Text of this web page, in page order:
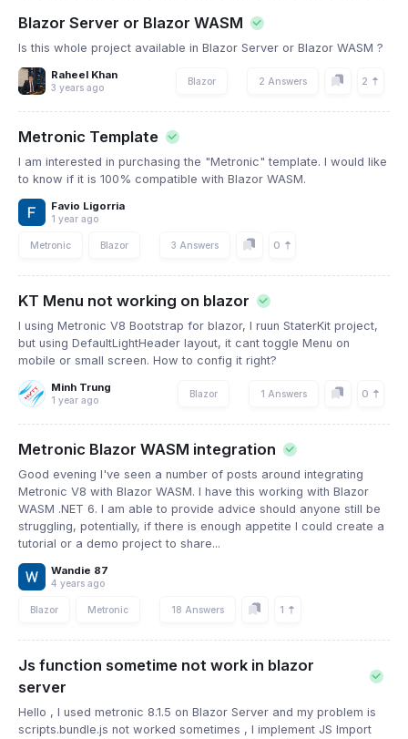
Blazor Server or Blazor WASM
Is this whole project available in Blazor Server or Blazor WASM ?
Raheel Khan
3 years ago
Blazor 2 Answers 2
Metronic Template
I am interested in purchasing the "Metronic" template. I would like
to know if it is 100% compatible with Blazor WASM.
Favio Ligorria
1 year ago
Metronic Blazor 3 Answers 0
KT Menu not working on blazor
I using Metronic V8 Bootstrap for blazor, I ruun StaterKit project,
but using DefaultLightHeader layout, it cant toggle Menu on
mobile or small screen. How to config it right?
Minh Trung
1 year ago
Blazor 1 Answers 0
Metronic Blazor WASM integration
Good evening I've seen a number of posts around integrating
Metronic V8 with Blazor WASM. I have this working with Blazor
WASM .NET 6. I am able to provide advice should anyone still be
struggling, potentially, if there is enough appetite I could create a
tutorial or a demo project to share...
Wandie 87
4 years ago
Blazor Metronic 18 Answers 1
Js function sometime not work in blazor
server
Hello , I used metronic 8.1.5 on Blazor Server and my problem is
scripts.bundle.js not worked sometimes , I implement JS Import